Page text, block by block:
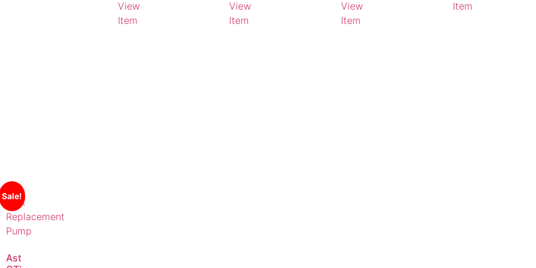
View
Item
View
Item
View
Item
Item
Sale!
AstralPool